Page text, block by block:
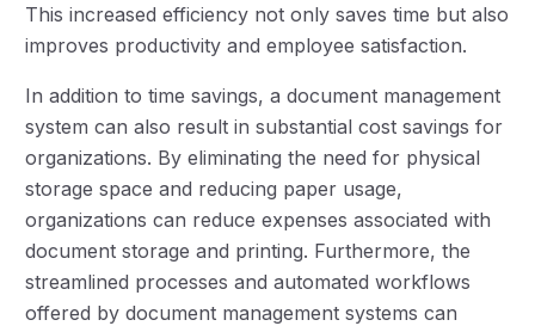
This increased efficiency not only saves time but also
improves productivity and employee satisfaction.
In addition to time savings, a document management
system can also result in substantial cost savings for
organizations. By eliminating the need for physical
storage space and reducing paper usage,
organizations can reduce expenses associated with
document storage and printing. Furthermore, the
streamlined processes and automated workflows
offered by document management systems can